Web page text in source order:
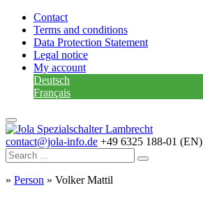
Contact
Terms and conditions
Data Protection Statement
Legal notice
My account
Deutsch
Français
contact@jola-info.de +49 6325 188-01 (EN)
» Person » Volker Mattil